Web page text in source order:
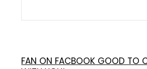
FAN ON FACBOOK GOOD TO